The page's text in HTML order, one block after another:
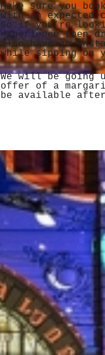
Make sure you
with an expected
So if you’re
experience then
also have an
while sipping on
We will be going
offer of a
be available